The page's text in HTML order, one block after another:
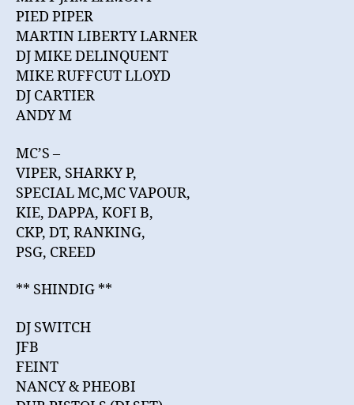
PIED PIPER
MARTIN LIBERTY LARNER
DJ MIKE DELINQUENT
MIKE RUFFCUT LLOYD
DJ CARTIER
ANDY M
MC’S –
VIPER, SHARKY P,
SPECIAL MC,MC VAPOUR,
KIE, DAPPA, KOFI B,
CKP, DT, RANKING,
PSG, CREED
** SHINDIG **
DJ SWITCH
JFB
FEINT
NANCY & PHEOBI